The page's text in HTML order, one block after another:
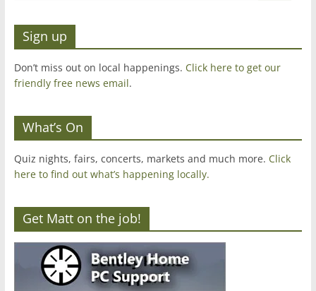
Sign up
Don’t miss out on local happenings. Click here to get our
friendly free news email.
What’s On
Quiz nights, fairs, concerts, markets and much more. Click
here to find out what’s happening locally.
Get Matt on the job!